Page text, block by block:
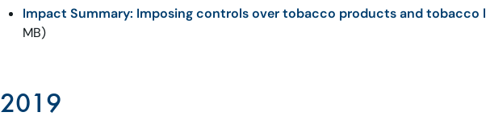
Impact Summary: Imposing controls over tobacco products and tobacco
MB)
2019